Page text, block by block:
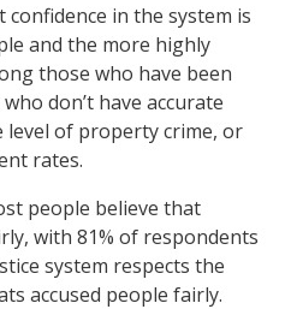
in the system is
and the more highly
those who have been
don’t have accurate
of property crime, or
rates.
people believe that
with 81% of respondents
system respects the
accused people fairly.